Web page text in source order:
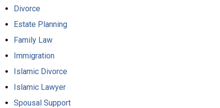
Divorce
Estate Planning
Family Law
Immigration
Islamic Divorce
Islamic Lawyer
Spousal Support